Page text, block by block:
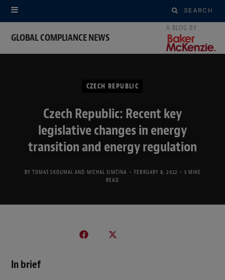
Search
for:
GLOBAL COMPLIANCE NEWS
CZECH REPUBLIC
Czech Republic: Recent key
legislative changes in energy
transition and energy regulation
BY TOMAS SKOUMAL AND MICHAL SIMČINA FEBRUARY 8, 2022
5 MINS
READ
In brief